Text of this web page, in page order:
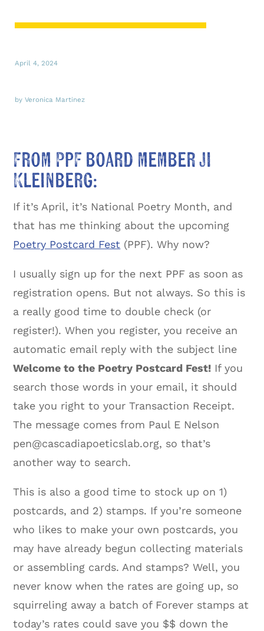
April 4, 2024
by Veronica Martinez
From PPF board member JI
Kleinberg:
If it’s April, it’s National Poetry Month, and
that has me thinking about the upcoming
Poetry Postcard Fest (PPF). Why now?
I usually sign up for the next PPF as soon as
registration opens. But not always. So this is
a really good time to double check (or
register!). When you register, you receive an
automatic email reply with the subject line
Welcome to the Poetry Postcard Fest! If you
search those words in your email, it should
take you right to your Transaction Receipt.
The message comes from Paul E Nelson
pen@cascadiapoeticslab.org, so that’s
another way to search.
This is also a good time to stock up on 1)
postcards, and 2) stamps. If you’re someone
who likes to make your own postcards, you
may have already begun collecting materials
or assembling cards. And stamps? Well, you
never know when the rates are going up, so
squirreling away a batch of Forever stamps at
today’s rates could save you $$ down the